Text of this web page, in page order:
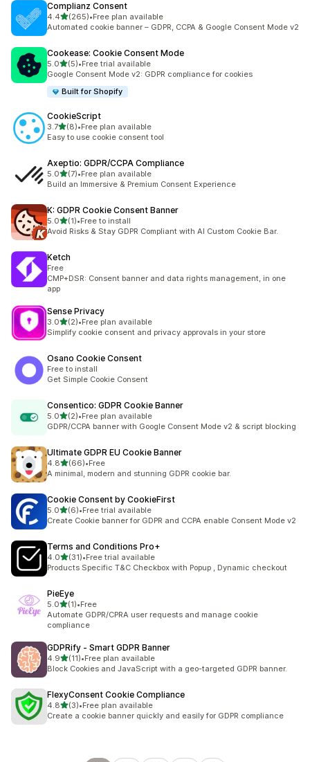
Complianz Consent
4.4out of 5 stars
(265)
265 total reviews
•Free plan available
Automated cookie banner – GDPR, CCPA & Google Consent Mode v2
Cookease: Cookie Consent Mode
5.0out of 5 stars
(5)
5 total reviews
•Free trial available
Google Consent Mode v2: GDPR compliance for cookies
Built for Shopify
CookieScript
3.7out of 5 stars
(8)
8 total reviews
•Free plan available
Easy to use cookie consent tool
Axeptio: GDPR/CCPA Compliance
5.0out of 5 stars
(7)
7 total reviews
•Free plan available
Build an Immersive & Premium Consent Experience
K: GDPR Cookie Consent Banner
5.0out of 5 stars
(1)
1 total reviews
•Free to install
Avoid Risks & Stay GDPR Compliant with AI Custom Cookie Bar.
Ketch
Free
CMP+DSR: Consent banner and data rights management, in one
app
Sense Privacy
3.0out of 5 stars
(2)
2 total reviews
•Free plan available
Simplify cookie consent and privacy approvals in your store
Osano Cookie Consent
Free to install
Get Simple Cookie Consent
Consentico: GDPR Cookie Banner
5.0out of 5 stars
(2)
2 total reviews
•Free plan available
GDPR/CCPA banner with Google Consent Mode v2 & script blocking
Ultimate GDPR EU Cookie Banner
4.8out of 5 stars
(66)
66 total reviews
•Free
A minimal, modern and stunning GDPR cookie bar.
Cookie Consent by CookieFirst
5.0out of 5 stars
(6)
6 total reviews
•Free trial available
Create Cookie banner for GDPR and CCPA enable Consent Mode v2
Terms and Conditions Pro+
4.0out of 5 stars
(31)
31 total reviews
•Free trial available
Products Specific T&C Checkbox with Popup , Dynamic checkout
PieEye
5.0out of 5 stars
(1)
1 total reviews
•Free
Automate GDPR/CPRA user requests and manage cookie
compliance
GDPRify ‑ Smart GDPR Banner
4.9out of 5 stars
(11)
11 total reviews
•Free plan available
Block Cookies and JavaScript with a geo-targeted GDPR banner.
FlexyConsent Cookie Compliance
4.8out of 5 stars
(3)
3 total reviews
•Free plan available
Create a cookie banner quickly and easily for GDPR compliance